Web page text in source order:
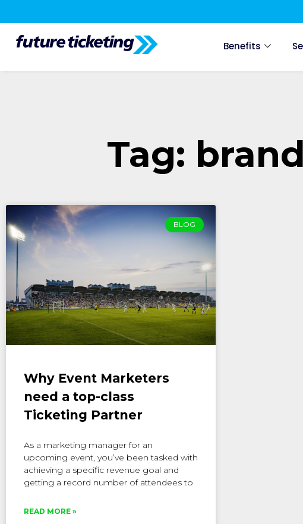
Benefits
Tag:
BLOG
Why Event Marketers
need a top-class
Ticketing Partner
As a marketing manager for an
upcoming event, you’ve been tasked with
achieving a specific revenue goal and
getting a record number of attendees to
READ MORE »